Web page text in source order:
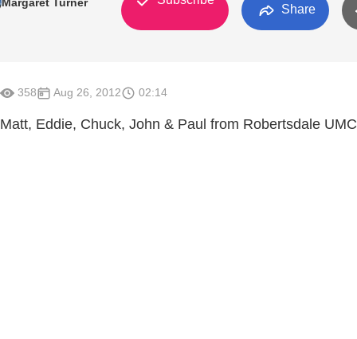
Share
358 Aug 26, 2012 02:14
Matt, Eddie, Chuck, John & Paul from Robertsdale UMC